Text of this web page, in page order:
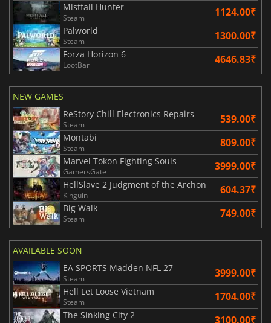
Mistfall Hunter
Steam 1124.00₹
Palworld
Steam 1300.00₹
Forza Horizon 6
LootBar 4646.83₹
NEW GAMES
ReStory Chill Electronics Repairs
Steam 539.00₹
Montabi
Steam 809.00₹
Marvel Tokon Fighting Souls
GamersGate 3999.00₹
HellSlave 2 Judgment of the Archon
Kinguin 604.37₹
Big Walk
Steam 749.00₹
AVAILABLE SOON
EA SPORTS Madden NFL 27
Steam 3999.00₹
Hell Let Loose Vietnam
Steam 1704.00₹
The Sinking City 2 3100.00₹